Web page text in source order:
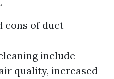
cons of duct
include
quality, increased